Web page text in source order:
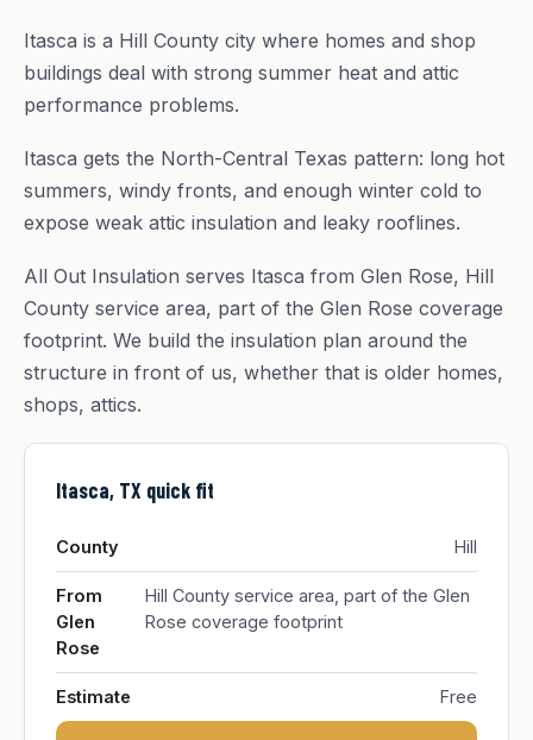
Itasca is a Hill County city where homes and shop
buildings deal with strong summer heat and attic
performance problems.
Itasca gets the North-Central Texas pattern: long hot
summers, windy fronts, and enough winter cold to
expose weak attic insulation and leaky rooflines.
All Out Insulation serves Itasca from Glen Rose, Hill
County service area, part of the Glen Rose coverage
footprint. We build the insulation plan around the
structure in front of us, whether that is older homes,
shops, attics.
Itasca, TX quick fit
County Hill
From
Glen
Rose
Hill County service area, part of the Glen
Rose coverage footprint
Estimate Free